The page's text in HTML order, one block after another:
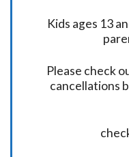
Kids ages 13
Please check
cancellations